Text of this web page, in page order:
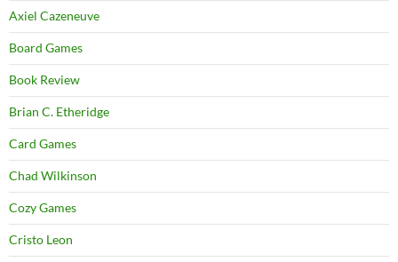
Axiel Cazeneuve
Board Games
Book Review
Brian C. Etheridge
Card Games
Chad Wilkinson
Cozy Games
Cristo Leon